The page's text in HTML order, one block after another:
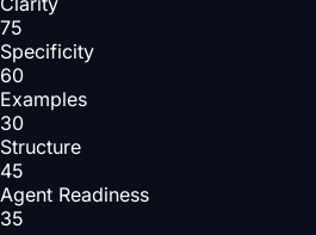
75
Specificity
60
Examples
30
Structure
45
Agent Readiness
35